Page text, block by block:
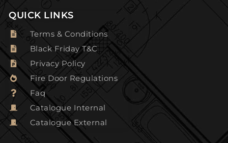
QUICK LINKS
Terms & Conditions
Black Friday T&C
Privacy Policy
Fire Door Regulations
Faq
Catalogue Internal
Catalogue External